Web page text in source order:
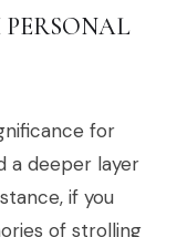
for
a deeper layer
if you
of strolling